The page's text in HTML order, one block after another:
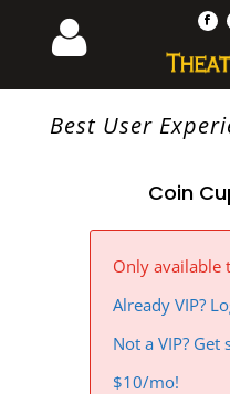
Best User
Coin
Only available
Already VIP?
Not a VIP?
$10/mo!